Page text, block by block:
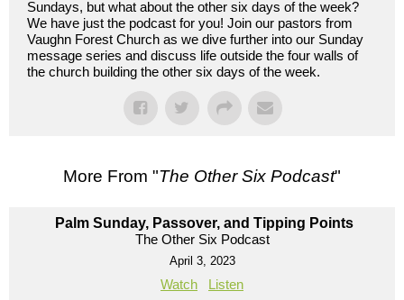
Sundays, but what about the other six days of the week?
We have just the podcast for you! Join our pastors from
Vaughn Forest Church as we dive further into our Sunday
message series and discuss life outside the four walls of
the church building the other six days of the week.
More From "The Other Six Podcast"
Palm Sunday, Passover, and Tipping Points
The Other Six Podcast
April 3, 2023
Watch Listen